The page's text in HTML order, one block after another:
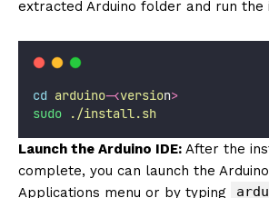
extracted Arduino folder and run
cd arduino-<version>
sudo
./install.sh
Launch the Arduino IDE: After the
complete, you can launch the
Applications menu or by typing